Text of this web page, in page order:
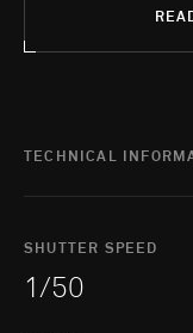
TECHNICAL
SHUTTER SPEED
1/50